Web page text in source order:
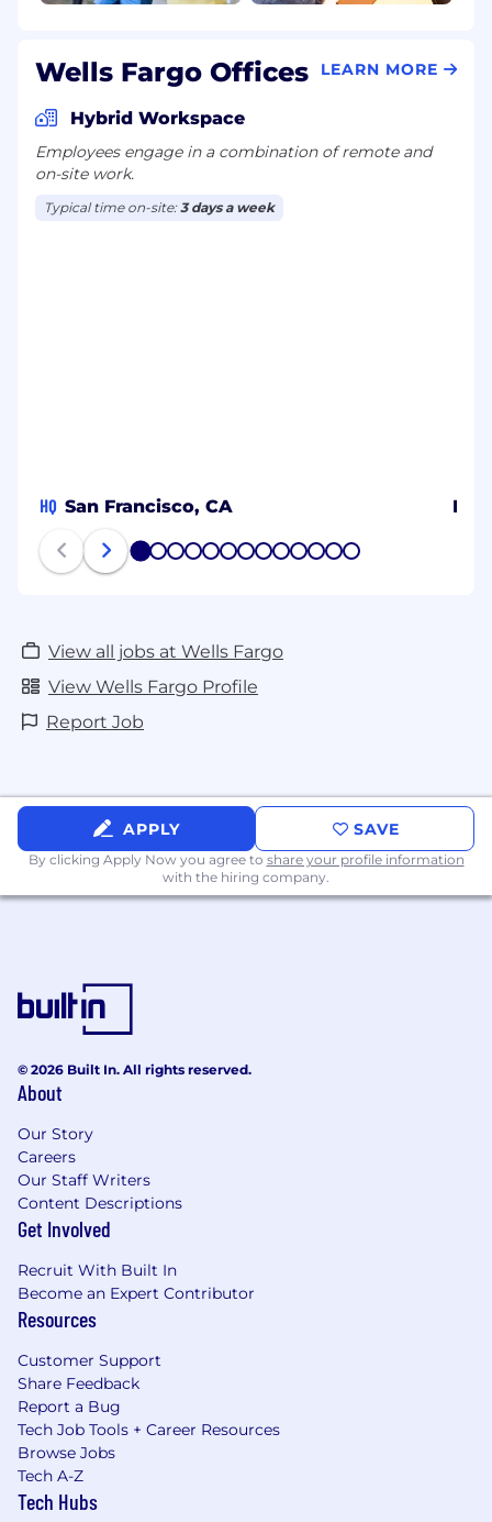
Wells Fargo Offices LEARN MORE
Hybrid Workspace
Employees engage in a combination of remote and
on-site work.
Typical time on-site:3 days a week
HQ San Francisco, CA
1 2 3 4 5 6 7 8 9 1011 1213
View all jobs at Wells Fargo
View Wells Fargo Profile
Report Job
APPLY SAVE
By clicking Apply Now you agree to share your profile information
with the hiring company.
© 2026 Built In. All rights reserved.
About
Our Story
Careers
Our Staff Writers
Content Descriptions
Get Involved
Recruit With Built In
Become an Expert Contributor
Resources
Customer Support
Share Feedback
Report a Bug
Tech Job Tools + Career Resources
Browse Jobs
Tech A-Z
Tech Hubs